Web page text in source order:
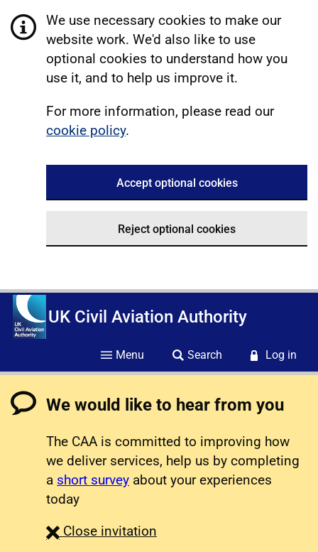
We use necessary cookies to make our
website work. We'd also like to use
optional cookies to understand how you
use it, and to help us improve it.
For more information, please read our
cookie policy.
Accept optional cookies
Reject optional cookies
UK Civil Aviation Authority
Menu Search Log in
We would like to hear from you
The CAA is committed to improving how
we deliver services, help us by completing
a short survey about your experiences
today
Close survey
invitation